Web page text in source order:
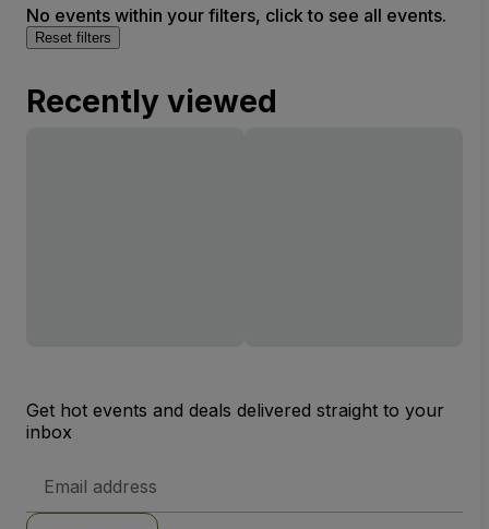
No events within your filters, click to see all events.
Reset filters
Recently viewed
Get hot events and deals delivered straight to your
inbox
Address